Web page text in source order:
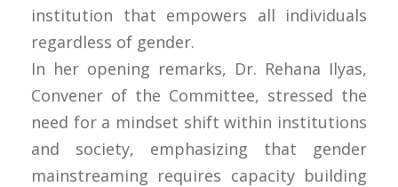
institution that empowers all individuals
regardless of gender.
In her opening remarks, Dr. Rehana Ilyas,
Convener of the Committee, stressed the
need for a mindset shift within institutions
and society, emphasizing that gender
mainstreaming requires capacity building